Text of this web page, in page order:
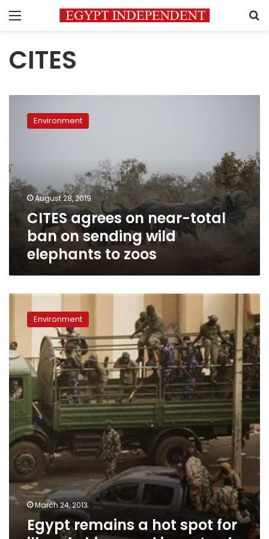
Menu
CITES
agrees
ban
on
sending
wild
elephants
Environment
August 28, 2019
CITES agrees on near-total
ban on sending wild
elephants to zoos
remains
spot
for
illegal
chimp
and
ivory
trade
Environment
March 24, 2013
Egypt remains a hot spot for